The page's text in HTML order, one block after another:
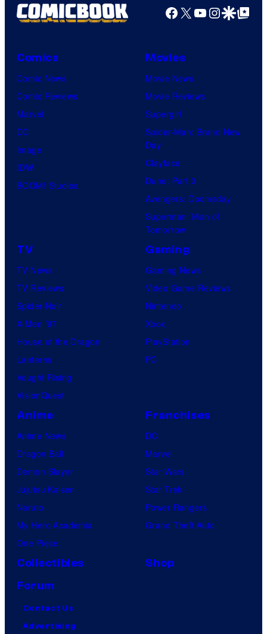
Facebook
X YouTube
GoogleGoogle Top
Comics
Comic News
Comic Reviews
Marvel
DC
Image
IDW
BOOM! Studios
Movies
Movie News
Movie Reviews
Supergirl
Spider-Man: Brand New
Day
Clayface
Dune: Part 3
Avengers: Doomsday
Superman: Man of
Tomorrow
TV
TV News
TV Reviews
Spider-Noir
X-Men ’97
House of the Dragon
Lanterns
Vought Rising
VisionQuest
Gaming
Gaming News
Video Game Reviews
Nintendo
Xbox
PlayStation
PC
Anime
Anime News
Dragon Ball
Demon Slayer
Jujutsu Kaisen
Naruto
My Hero Academia
One Piece
Franchises
DC
Marvel
Star Wars
Star Trek
Power Rangers
Grand Theft Auto
Collectibles
Shop
Forum
Contact Us
Advertising